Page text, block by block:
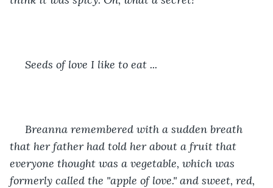
Seeds of love I like to eat ...
Breanna remembered with a sudden breath
that her father had told her about a fruit that
everyone thought was a vegetable, which was
formerly called the "apple of love." and sweet, red,